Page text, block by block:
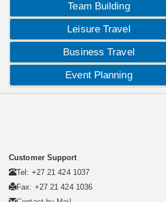
Team Building
Leisure Travel
Business Travel
Event Planning
Customer Support
Tel: +27 21 424 1037
Fax: +27 21 424 1036